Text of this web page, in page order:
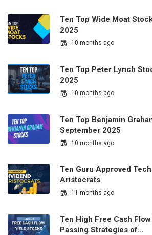
Ten Top Wide Moat
2025
10 months ago
Ten Top Peter Lynch
2025
10 months ago
Ten Top Benjamin
September 2025
10 months ago
Ten Guru Approved
Aristocrats
11 months ago
Ten High Free Cash
Passing Strategies of…